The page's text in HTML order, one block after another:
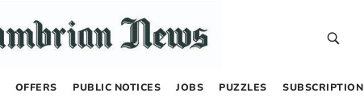
OFFERS PUBLIC NOTICES JOBS PUZZLES SUBSCRIPTION